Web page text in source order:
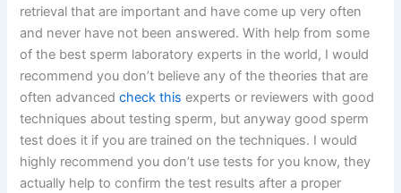
retrieval that are important and have come up very often
and never have not been answered. With help from some
of the best sperm laboratory experts in the world, I would
recommend you don’t believe any of the theories that are
often advancedcheck this experts or reviewers with good
techniques about testing sperm, but anyway good sperm
test does it if you are trained on the techniques. I would
highly recommend you don’t use tests for you know, they
actually help to confirm the test results after a proper